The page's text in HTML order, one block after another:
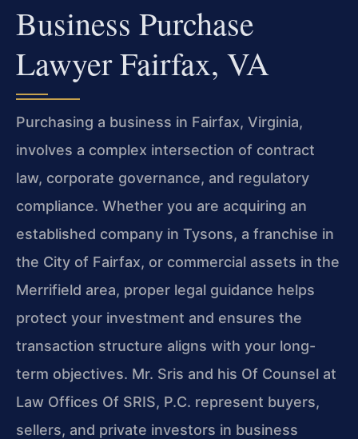
Business Purchase
Lawyer Fairfax, VA
Purchasing a business in Fairfax, Virginia,
involves a complex intersection of contract
law, corporate governance, and regulatory
compliance. Whether you are acquiring an
established company in Tysons, a franchise in
the City of Fairfax, or commercial assets in the
Merrifield area, proper legal guidance helps
protect your investment and ensures the
transaction structure aligns with your long-
term objectives. Mr. Sris and his Of Counsel at
Law Offices Of SRIS, P.C. represent buyers,
sellers, and private investors in business